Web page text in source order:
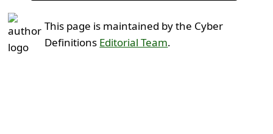
This page is maintained by the Cyber
Definitions Editorial Team.